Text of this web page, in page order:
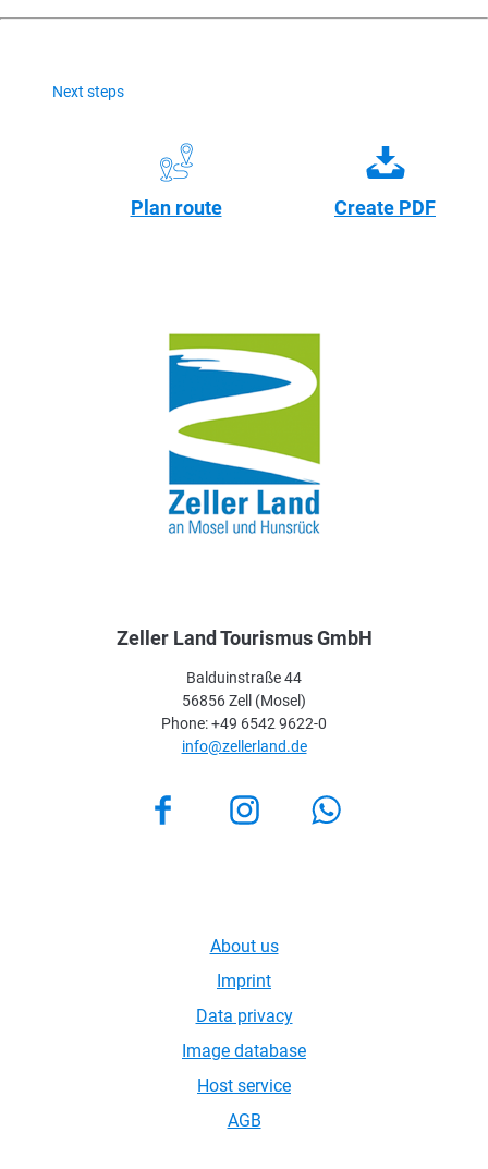
Next steps
Plan route Create PDF
Zeller Land Tourismus GmbH
Balduinstraße 44
56856 Zell (Mosel)
Phone: +49 6542 9622-0
info@zellerland.de
FacebookInstagram
About us
Imprint
Data privacy
Image database
Host service
AGB